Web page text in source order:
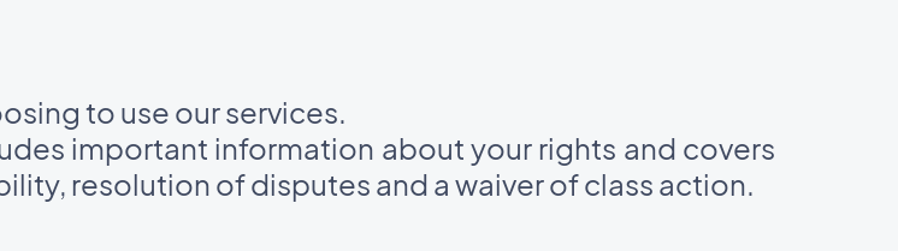
to use our services.
important information about your rights and covers
resolution of disputes and a waiver of class action.